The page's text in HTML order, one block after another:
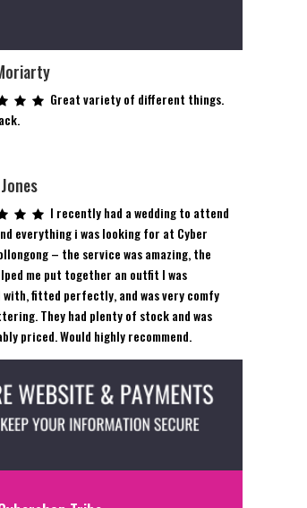
on
product
Great variety of different things.
I recently had a wedding to attend
everything i was looking for at Cyber
– the service was amazing, the
me put together an outfit I was
fitted perfectly, and was very comfy
They had plenty of stock and was
priced. Would highly recommend.